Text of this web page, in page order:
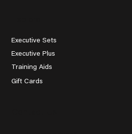
Executive Sets
Executive Plus
Training Aids
Gift Cards